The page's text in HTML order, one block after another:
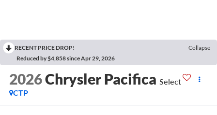
RECENT PRICE DROP!
Collapse
Reduced by $4,858 since Apr 29, 2026
2026Chrysler Pacifica Select
CTP